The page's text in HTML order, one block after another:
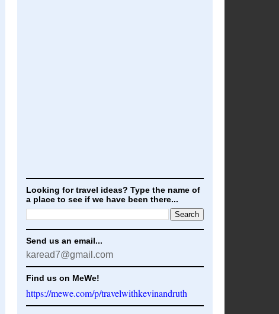
Looking for travel ideas? Type the name of
a place to see if we have been there...
Send us an email...
karead7@gmail.com
Find us on MeWe!
https://mewe.com/p/travelwithkevinandruth